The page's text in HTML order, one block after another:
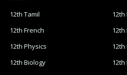
12th Tamil
12th
12th French
12th
12th Physics
12th Biology